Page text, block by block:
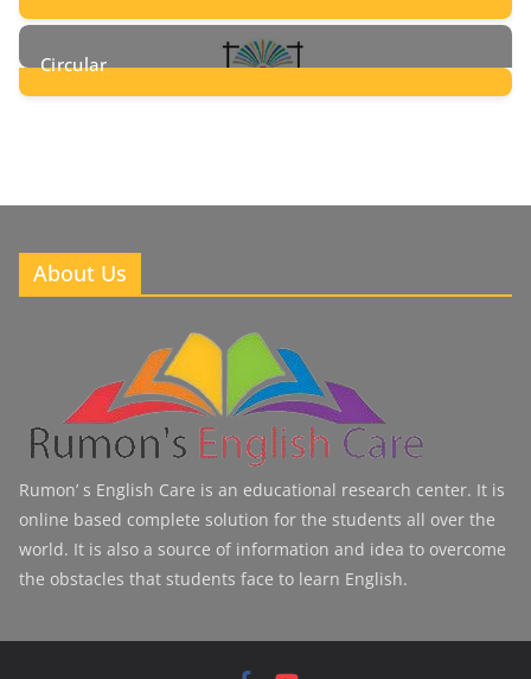
8Posts
Circular
About Us
Rumon’ s English Care is an educational research center. It is
online based complete solution for the students all over the
world. It is also a source of information and idea to overcome
the obstacles that students face to learn English.